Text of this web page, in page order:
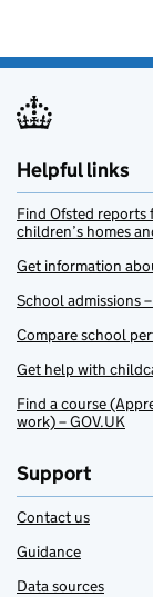
Helpful links
Find Ofsted reports
children’s homes
Get information
School admissions
Compare school
Get help with
Find a course
work) – GOV.UK
Support
Contact us
Guidance
Data sources